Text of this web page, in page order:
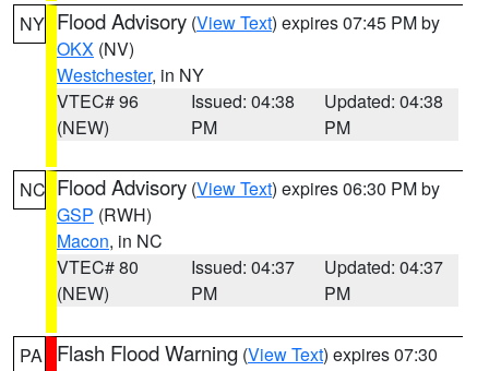
NY Flood Advisory (View Text) expires 07:45 PM by
OKX (NV)
Westchester, in NY
VTEC# 96
(NEW)
Issued: 04:38
PM
Updated: 04:38
PM
NC Flood Advisory (View Text) expires 06:30 PM by
GSP (RWH)
Macon, in NC
VTEC# 80
(NEW)
Issued: 04:37
PM
Updated: 04:37
PM
PA Flash Flood Warning (View Text) expires 07:30